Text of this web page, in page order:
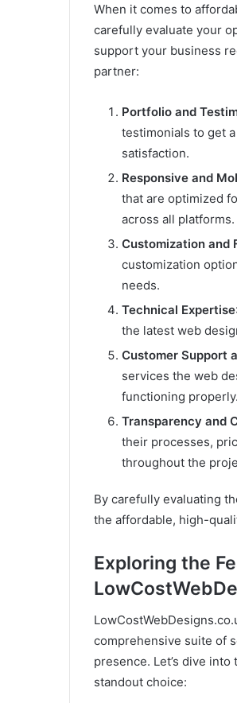
When it comes to
carefully evaluate your
support your business
partner:
Portfolio and
testimonials to get
satisfaction.
Responsive and
that are optimized
across all platforms.
Customization and
customization
needs.
Technical Expertise
the latest web
Customer Support
services the web
functioning properly.
Transparency and
their processes,
throughout the
By carefully evaluating
the affordable, high-
Exploring the
comprehensive suite of
presence. Let’s dive
standout choice: